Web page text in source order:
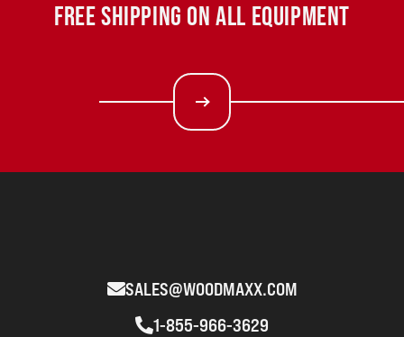
FREE SHIPPING ON ALL EQUIPMENT
SALES@WOODMAXX.COM
1-855-966-3629